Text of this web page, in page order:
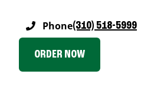
Phone(310) 518-5999
ORDER NOW